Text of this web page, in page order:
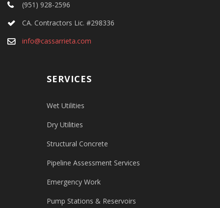
(951) 928-2596
CA. Contractors Lic. #298336
info@cassarrieta.com
SERVICES
Wet Utilities
Dry Utilities
Structural Concrete
Pipeline Assessment Services
Emergency Work
Pump Stations & Reservoirs